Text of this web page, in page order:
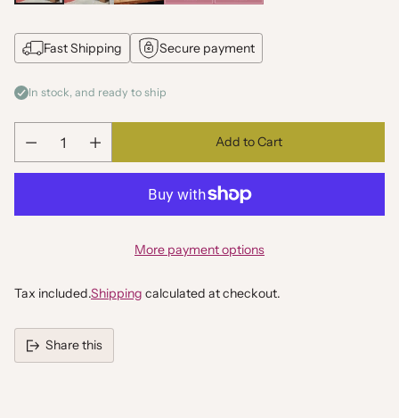
Fast Shipping Secure payment
In stock, and ready to ship
Quantity
Add to Cart
More payment options
Tax included.Shipping calculated at checkout.
Share this